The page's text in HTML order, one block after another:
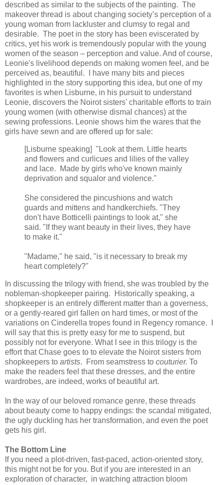
described as similar to the subjects of the painting. The
makeover thread is about changing society’s perception of a
young woman from lackluster and clumsy to regal and
desirable. The poet in the story has been eviscerated by
critics, yet his work is tremendously popular with the young
women of the season – perception and value. And of course,
Leonie's livelihood depends on making women feel, and be
perceived as, beautiful. I have many bits and pieces
highlighted in the story supporting this idea, but one of my
favorites is when Lisburne, in his pursuit to understand
Leonie, discovers the Noirot sisters' charitable efforts to train
young women (with otherwise dismal chances) at the
sewing professions. Leonie shows him the wares that the
girls have sewn and are offered up for sale:
[Lisburne speaking] "Look at them. Little hearts
and flowers and curlicues and lilies of the valley
and lace. Made by girls who've known mainly
deprivation and squalor and violence."
She considered the pincushions and watch
guards and mittens and handkerchiefs. "They
don't have Botticelli paintings to look at," she
said. "If they want beauty in their lives, they have
to make it."
"Madame," he said, "is it necessary to break my
heart completely?"
In discussing the trilogy with friend, she was troubled by the
nobleman-shopkeeper pairing. Historically speaking, a
shopkeeper is an entirely different matter than a governess,
or a gently-reared girl fallen on hard times, or most of the
variations on Cinderella tropes found in Regency romance. I
will say that this is pretty easy for me to suspend, but
possibly not for everyone. What I see in this trilogy is the
effort that Chase goes to to elevate the Noirot sisters from
shopkeepers to artists. From seamstress to couturier. To
make the readers feel that these dresses, and the entire
wardrobes, are indeed, works of beautiful art.
In the way of our beloved romance genre, these threads
about beauty come to happy endings: the scandal mitigated,
the ugly duckling has her transformation, and even the poet
gets his girl.
The Bottom Line
If you need a plot-driven, fast-paced, action-oriented story,
this might not be for you. But if you are interested in an
exploration of character, in watching attraction bloom